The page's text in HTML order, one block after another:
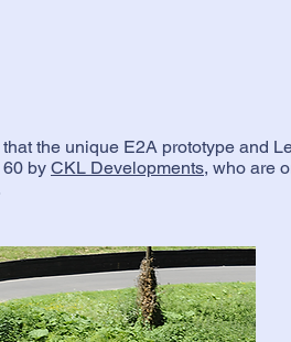
the unique E2A prototype and
by CKL Developments, who are